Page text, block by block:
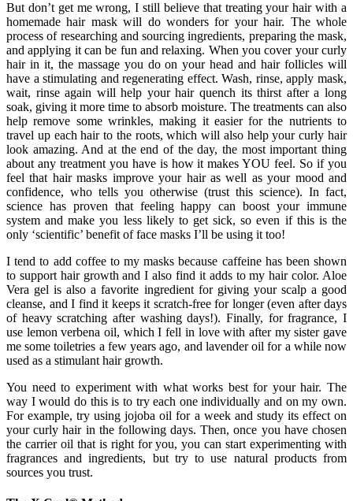
But don’t get me wrong, I still believe that treating your hair with a
homemade hair mask will do wonders for your hair. The whole
process of researching and sourcing ingredients, preparing the mask,
and applying it can be fun and relaxing. When you cover your curly
hair in it, the massage you do on your head and hair follicles will
have a stimulating and regenerating effect. Wash, rinse, apply mask,
wait, rinse again will help your hair quench its thirst after a long
soak, giving it more time to absorb moisture. The treatments can also
help remove some wrinkles, making it easier for the nutrients to
travel up each hair to the roots, which will also help your curly hair
look amazing. And at the end of the day, the most important thing
about any treatment you have is how it makes YOU feel. So if you
feel that hair masks improve your hair as well as your mood and
confidence, who tells you otherwise (trust this science). In fact,
science has proven that feeling happy can boost your immune
system and make you less likely to get sick, so even if this is the
only ‘scientific’ benefit of face masks I’ll be using it too!
I tend to add coffee to my masks because caffeine has been shown
to support hair growth and I also find it adds to my hair color. Aloe
Vera gel is also a favorite ingredient for giving your scalp a good
cleanse, and I find it keeps it scratch-free for longer (even after days
of heavy scratching after washing days!). Finally, for fragrance, I
use lemon verbena oil, which I fell in love with after my sister gave
me some toiletries a few years ago, and lavender oil for a while now
used as a stimulant hair growth.
You need to experiment with what works best for your hair. The
way I would do this is to try each one individually and on my own.
For example, try using jojoba oil for a week and study its effect on
your curly hair in the following days. Then, once you have chosen
the carrier oil that is right for you, you can start experimenting with
fragrances and ingredients, but try to use natural products from
sources you trust.